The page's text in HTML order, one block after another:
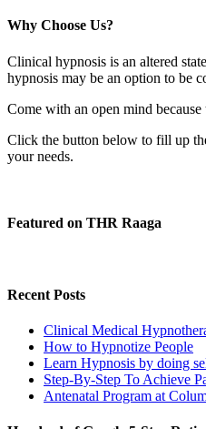
Why Choose Us?
Clinical hypnosis is an altered
hypnosis may be an option to be
Come with an open mind
Click the button below to fill up
your needs.
Featured on THR Raaga
Recent Posts
Clinical Medical
How to Hypnotize People
Learn Hypnosis by doing
Step-By-Step To Achieve
Antenatal Program at